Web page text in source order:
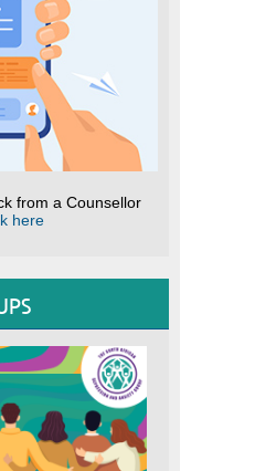
from a Counsellor
here